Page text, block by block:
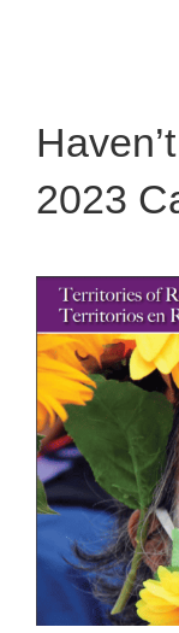
2023